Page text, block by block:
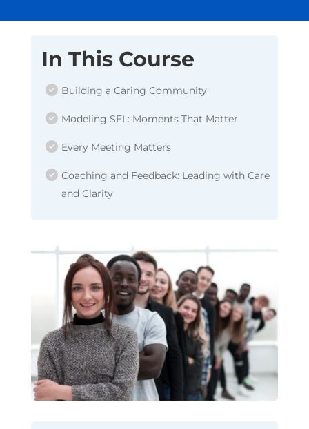
In This Course
Building a Caring Community
Modeling SEL: Moments That Matter
Every Meeting Matters
Coaching and Feedback: Leading with Care
and Clarity